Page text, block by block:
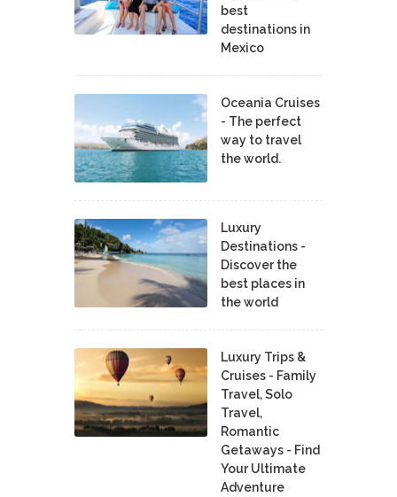
best
destinations in
Mexico
Oceania Cruises
- The perfect
way to travel
the world.
Luxury
Destinations -
Discover the
best places in
the world
Luxury Trips &
Cruises - Family
Travel, Solo
Travel,
Romantic
Getaways - Find
Your Ultimate
Adventure